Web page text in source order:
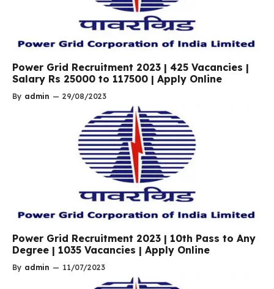
Power Grid Recruitment 2023 | 425 Vacancies |
Salary Rs 25000 to 117500 | Apply Online
By admin — 29/08/2023
Power Grid Recruitment 2023 | 10th Pass to Any
Degree | 1035 Vacancies | Apply Online
By admin — 11/07/2023